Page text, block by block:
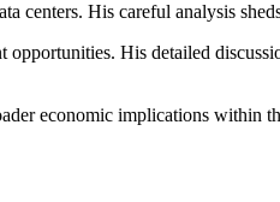
His careful analysis
His detailed
economic implications within